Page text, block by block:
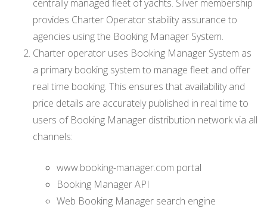
centrally managed fleet of yachts. Silver membership
provides Charter Operator stability assurance to
agencies using the Booking Manager System.
Charter operator uses Booking Manager System as
a primary booking system to manage fleet and offer
real time booking. This ensures that availability and
price details are accurately published in real time to
users of Booking Manager distribution network via all
channels:
www.booking-manager.com portal
Booking Manager API
Web Booking Manager search engine